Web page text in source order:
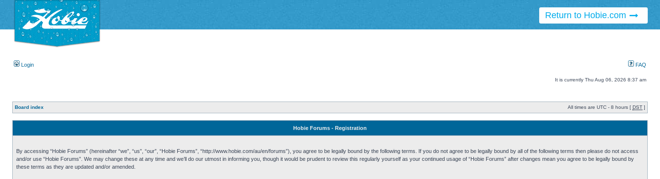
Return to Hobie.com
Login FAQ
It is currently Thu Aug 06, 2026 8:37 am
Board index All times are UTC - 8 hours [ DST ]
Hobie Forums - Registration
By accessing “Hobie Forums” (hereinafter “we”, “us”, “our”, “Hobie Forums”, “http://www.hobie.com/au/en/forums”), you agree to be legally bound by the following terms. If you do not agree to be legally bound by all of the following terms then please do not access
and/or use “Hobie Forums”. We may change these at any time and we’ll do our utmost in informing you, though it would be prudent to review this regularly yourself as your continued usage of “Hobie Forums” after changes mean you agree to be legally bound by
these terms as they are updated and/or amended.